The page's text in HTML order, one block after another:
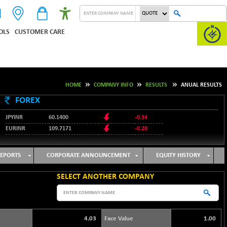
CUSTOMER CARE
HOME COMPANY INFO RESULTS ANUAL RESULTS
FOREX
JPYINR 60.1400
-0.34
EURINR
109.7171 -0.20
GBPINR
128.1158
CORPORATE ANNOUNCEMENT EQUITY HISTORY
SELECT ANOTHER COMPANY
4.03 Face Value 1.00